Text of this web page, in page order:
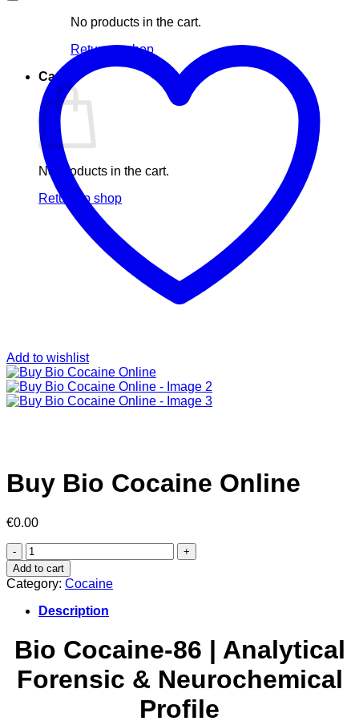
No products in the cart.
Return to shop
Cart
No products in the cart.
Return to shop
Add to wishlist
Buy Bio Cocaine Online
€0.00
Buy
Bio
Cocaine
Online
quantity
Add to cart
Category: Cocaine
Description
Bio Cocaine-86 | Analytical
Forensic & Neurochemical
Profile